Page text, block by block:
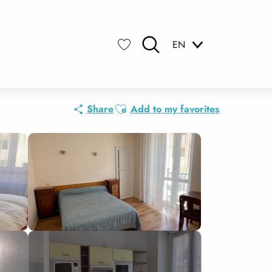
EN
ShareAjouter aux favoris
Add to my favorites